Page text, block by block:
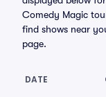
Comedy Magic
find shows near
page.
DATE